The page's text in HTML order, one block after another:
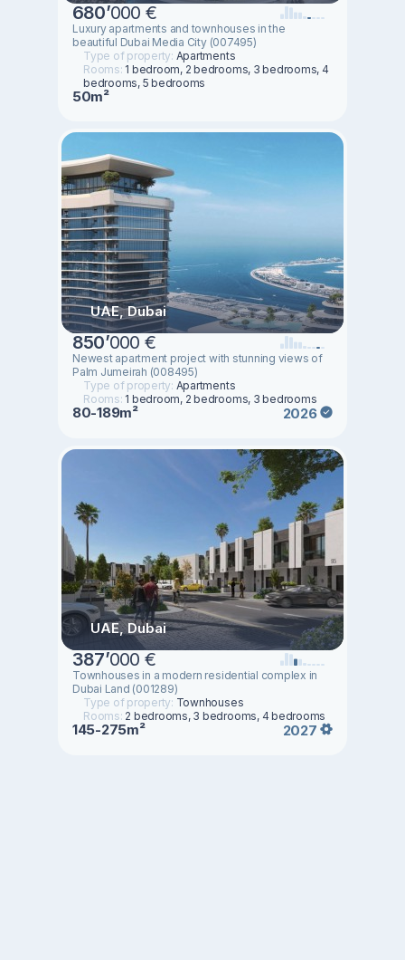
680’000 €
Luxury apartments and townhouses in the
beautiful Dubai Media City (007495)
Type of property: Apartments
Rooms: 1 bedroom, 2 bedrooms, 3 bedrooms, 4
bedrooms, 5 bedrooms
50m²
UAE, Dubai
850’000 €
Newest apartment project with stunning views of
Palm Jumeirah (008495)
Type of property: Apartments
Rooms: 1 bedroom, 2 bedrooms, 3 bedrooms
80-189m² 2026
UAE, Dubai
387’000 €
Townhouses in a modern residential complex in
Dubai Land (001289)
Type of property: Townhouses
Rooms: 2 bedrooms, 3 bedrooms, 4 bedrooms
145-275m² 2027